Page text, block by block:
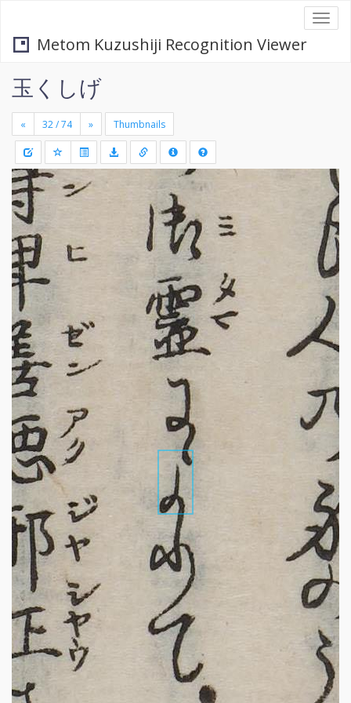
Metom Kuzushiji Recognition Viewer
玉くしげ
« » Thumbnails
+
-
Draw